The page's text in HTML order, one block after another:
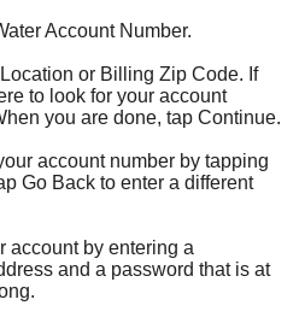
Account Number.
or Billing Zip Code. If
to look for your account
you are done, tap Continue.
account number by tapping
Go Back to enter a different
account by entering a
and a password that is at